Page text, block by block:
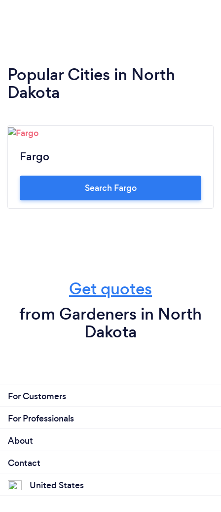
Popular Cities in North
Dakota
Fargo
Search Fargo
Get quotes
from Gardeners in North
Dakota
For Customers
For Professionals
About
Contact
United States